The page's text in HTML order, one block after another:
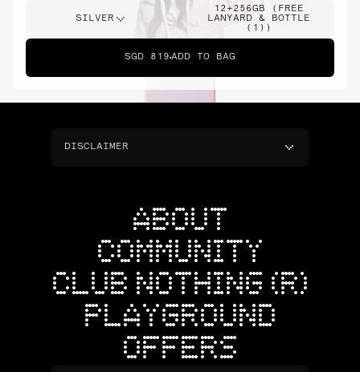
SILVER
12+256GB (FREE
LANYARD & BOTTLE
(1))
SGD 819 ADD TO BAG
DISCLAIMER
ABOUT
COMMUNITY
CLUB NOTHING (R)
PLAYGROUND
OFFERS